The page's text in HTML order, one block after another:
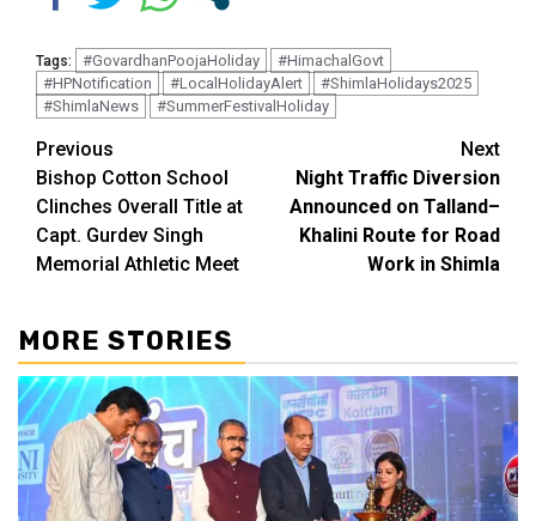
Tags: #GovardhanPoojaHoliday
#HimachalGovt
#HPNotification
#LocalHolidayAlert
#ShimlaHolidays2025
#ShimlaNews
#SummerFestivalHoliday
Continue
Reading
Previous
Bishop Cotton School
Clinches Overall Title at
Capt. Gurdev Singh
Memorial Athletic Meet
Next
Night Traffic Diversion
Announced on Talland–
Khalini Route for Road
Work in Shimla
MORE STORIES